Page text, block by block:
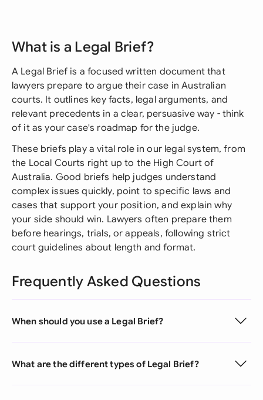
What is a Legal Brief?
A Legal Brief is a focused written document that
lawyers prepare to argue their case in Australian
courts. It outlines key facts, legal arguments, and
relevant precedents in a clear, persuasive way - think
of it as your case's roadmap for the judge.
These briefs play a vital role in our legal system, from
the Local Courts right up to the High Court of
Australia. Good briefs help judges understand
complex issues quickly, point to specific laws and
cases that support your position, and explain why
your side should win. Lawyers often prepare them
before hearings, trials, or appeals, following strict
court guidelines about length and format.
Frequently Asked Questions
When should you use a Legal Brief?
What are the different types of Legal Brief?